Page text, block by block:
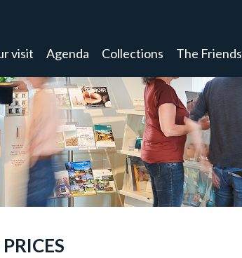
visit Agenda Collections The Friends